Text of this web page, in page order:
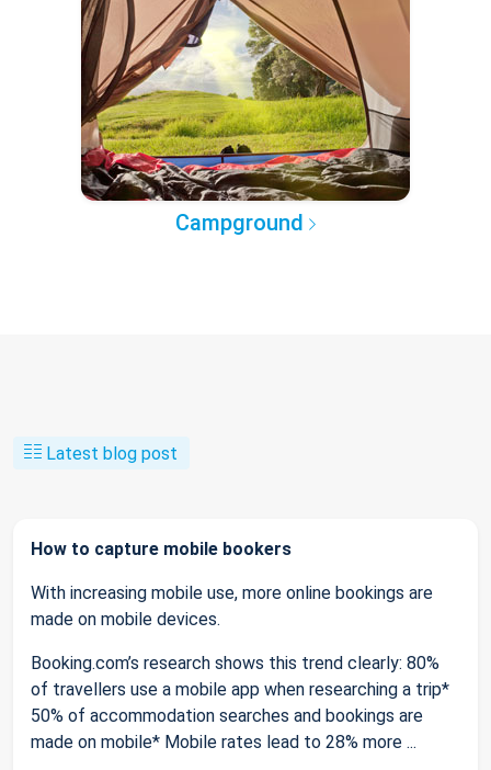
Campground
Latest blog post
How to capture mobile bookers
With increasing mobile use, more online bookings are
made on mobile devices.
Booking.com’s research shows this trend clearly: 80%
of travellers use a mobile app when researching a trip*
50% of accommodation searches and bookings are
made on mobile* Mobile rates lead to 28% more ...